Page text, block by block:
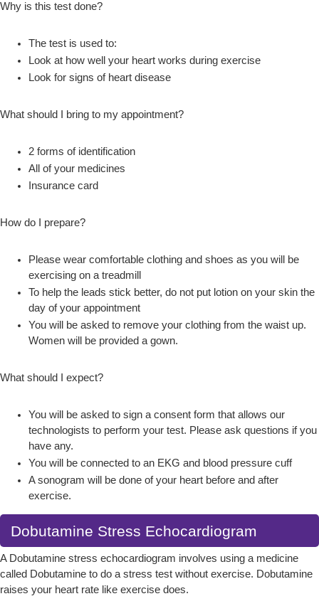
Why is this test done?
The test is used to:
Look at how well your heart works during exercise
Look for signs of heart disease
What should I bring to my appointment?
2 forms of identification
All of your medicines
Insurance card
How do I prepare?
Please wear comfortable clothing and shoes as you will be
exercising on a treadmill
To help the leads stick better, do not put lotion on your skin the
day of your appointment
You will be asked to remove your clothing from the waist up.
Women will be provided a gown.
What should I expect?
You will be asked to sign a consent form that allows our
technologists to perform your test. Please ask questions if you
have any.
You will be connected to an EKG and blood pressure cuff
A sonogram will be done of your heart before and after
exercise.
Dobutamine Stress Echocardiogram
A Dobutamine stress echocardiogram involves using a medicine
called Dobutamine to do a stress test without exercise. Dobutamine
raises your heart rate like exercise does.